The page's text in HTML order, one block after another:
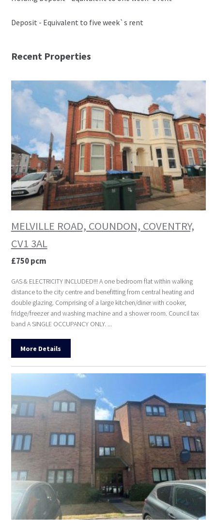
Deposit - Equivalent to five week`s rent
Recent Properties
MELVILLE ROAD, COUNDON, COVENTRY,
CV1 3AL
£750 pcm
GAS & ELECTRICITY INCLUDED!!! A one bedroom flat within walking
distance to the city centre and benefitting from central heating and
double glazing. Comprising of a large kitchen/diner with cooker,
fridge/freezer and washing machine and a shower room. Council tax
band A SINGLE OCCUPANCY ONLY. ...
More Details